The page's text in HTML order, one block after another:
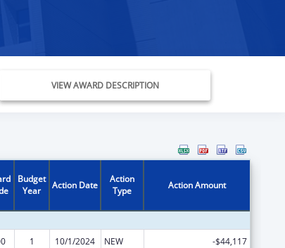
VIEW AWARD DESCRIPTION
Budget
Year
Action Date
Action
Type
Action Amount
1 10/1/2024 NEW
-$44,117